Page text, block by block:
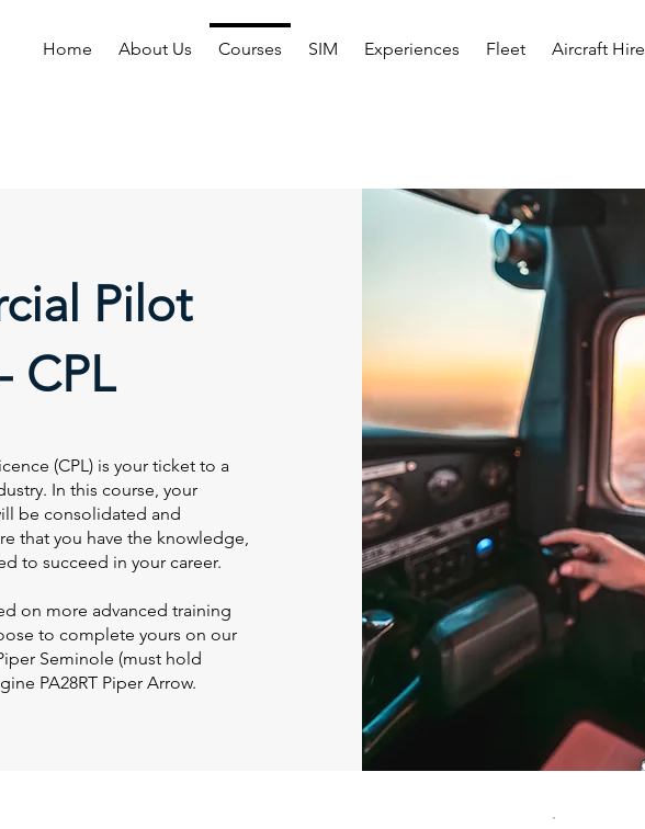
Home About Us Courses SIM Experiences Fleet Aircraft Hire
Pilot
CPL
(CPL) is your ticket to a
In this course, your
be consolidated and
that you have the knowledge,
to succeed in your career.
on more advanced training
to complete yours on our
Seminole (must hold
PA28RT Piper Arrow.